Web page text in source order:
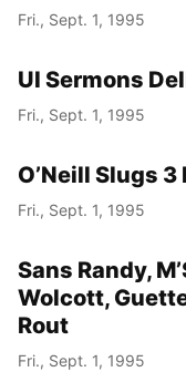
Fri., Sept. 1, 1995
UI Sermons
Fri., Sept. 1, 1995
O’Neill Slugs 3
Fri., Sept. 1, 1995
Sans Randy,
Wolcott,
Rout
Fri., Sept. 1, 1995